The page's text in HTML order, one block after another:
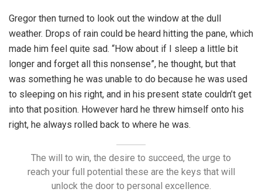
Gregor then turned to look out the window at the dull
weather. Drops of rain could be heard hitting the pane, which
made him feel quite sad. “How about if I sleep a little bit
longer and forget all this nonsense”, he thought, but that
was something he was unable to do because he was used
to sleeping on his right, and in his present state couldn’t get
into that position. However hard he threw himself onto his
right, he always rolled back to where he was.
The will to win, the desire to succeed, the urge to
reach your full potential these are the keys that will
unlock the door to personal excellence.